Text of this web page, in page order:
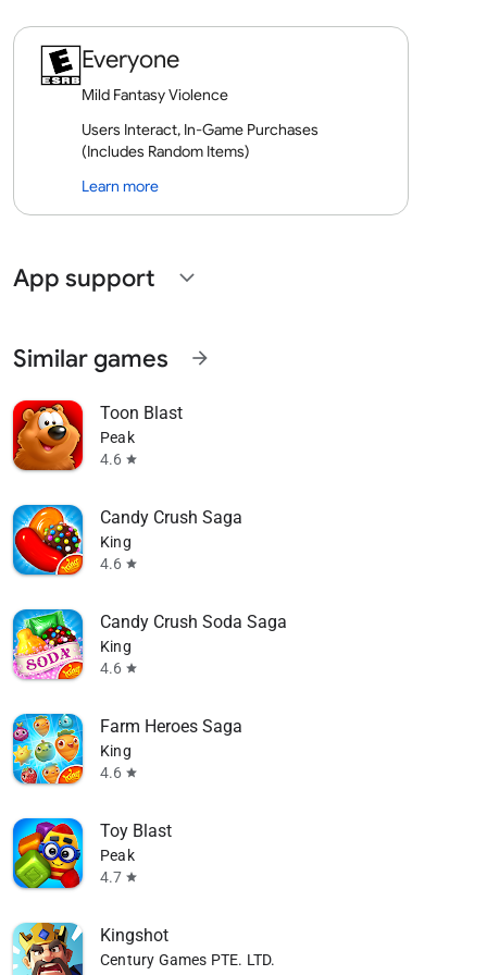
Everyone
Mild Fantasy Violence
Users Interact, In-Game Purchases
(Includes Random Items)
Learn more
App support expand_more
Similar games arrow_forward
Toon Blast
Peak
4.6 star
Candy Crush Saga
King
4.6 star
Candy Crush Soda Saga
King
4.6 star
Farm Heroes Saga
King
4.6 star
Toy Blast
Peak
4.7 star
Kingshot
Century Games PTE. LTD.